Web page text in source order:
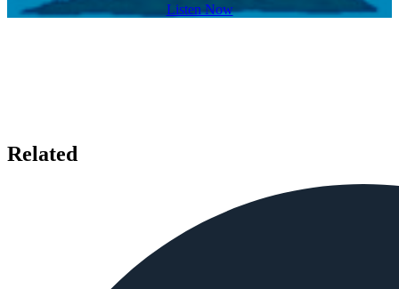
Listen Now
Related